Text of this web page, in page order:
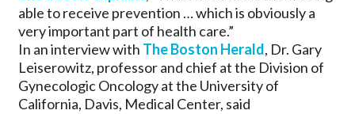
able to receive prevention … which is obviously a
very important part of health care.”
In an interview with The Boston Herald, Dr. Gary
Leiserowitz, professor and chief at the Division of
Gynecologic Oncology at the University of
California, Davis, Medical Center, said